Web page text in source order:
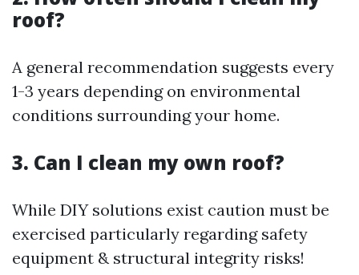
roof?
A general recommendation suggests every
1-3 years depending on environmental
conditions surrounding your home.
3. Can I clean my own roof?
While DIY solutions exist caution must be
exercised particularly regarding safety
equipment & structural integrity risks!